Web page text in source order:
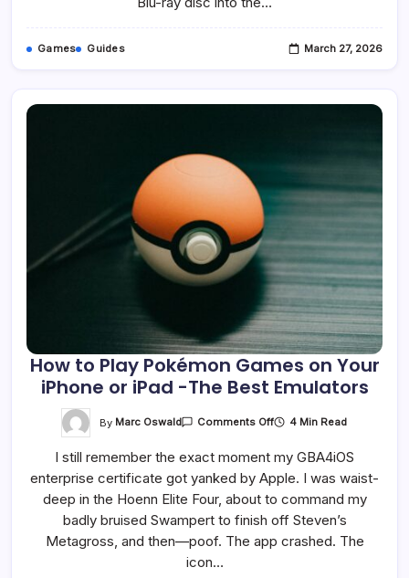
Games Guides March 27, 2026
How to Play Pokémon Games on Your
iPhone or iPad -The Best Emulators
By Marc Oswald Comments OffOn
Play
Pokémon
Games
Your
IPhone
Or
IPad
4 Min Read
I still remember the exact moment my GBA4iOS
enterprise certificate got yanked by Apple. I was waist-
deep in the Hoenn Elite Four, about to command my
badly bruised Swampert to finish off Steven’s
Metagross, and then—poof. The app crashed. The
icon…